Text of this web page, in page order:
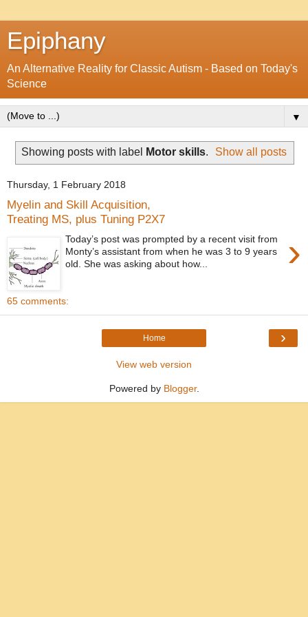
Epiphany
An Alternative Reality for Classic Autism - Based on Today's
Science
▼
Showing posts with label Motor skills. Show all posts
Thursday, 1 February 2018
Myelin and Skill Acquisition,
Treating MS, plus Tuning P2X7
›
Today’s post was prompted by a recent visit from
Monty’s assistant from when he was 3 to 9 years
old. She was asking about how...
65 comments:
›
Home
View web version
Powered by Blogger.